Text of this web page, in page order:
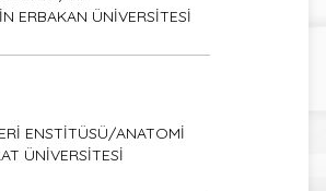
ERBAKAN ÜNİVERSİTESİ
ENSTİTÜSÜ/ANATOMİ
ÜNİVERSİTESİ